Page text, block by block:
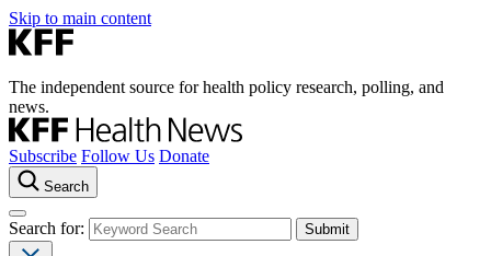
Skip to main content
The independent source for health policy research, polling, and
news.
Subscribe Follow Us Donate
Search
Search for: